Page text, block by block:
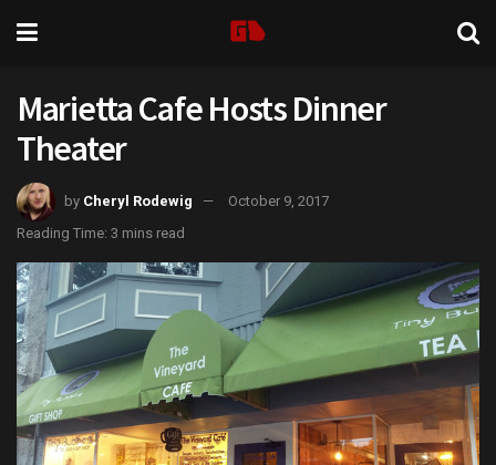
Marietta Cafe Hosts Dinner
Theater
by Cheryl Rodewig
October 9, 2017
Reading Time: 3 mins read